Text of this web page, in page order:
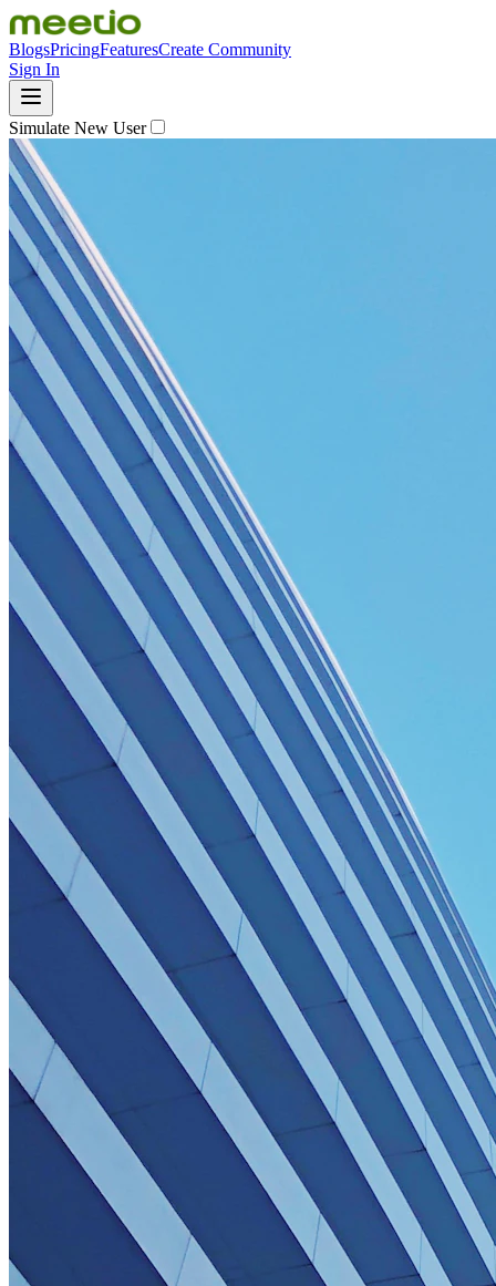
BlogsPricingFeaturesCreate Community
Sign In
Simulate New User